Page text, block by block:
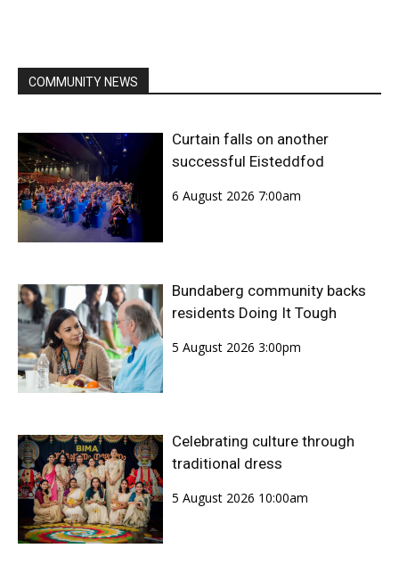
COMMUNITY NEWS
Curtain falls on another
successful Eisteddfod
6 August 2026 7:00am
Bundaberg community backs
residents Doing It Tough
5 August 2026 3:00pm
Celebrating culture through
traditional dress
5 August 2026 10:00am